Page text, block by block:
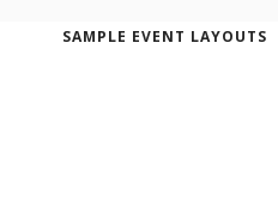
SAMPLE EVENT LAYOUTS